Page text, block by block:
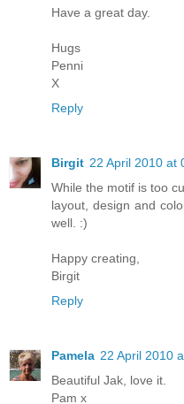
Have a great day.
Hugs
Penni
X
Reply
Birgit 22 April 2010 at
While the motif is too
layout, design and
well. :)
Happy creating,
Birgit
Reply
Pamela 22 April 2010
Beautiful Jak, love it.
Pam x